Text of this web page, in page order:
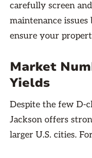
carefully screen
maintenance issues
ensure your
Market
Yields
Despite the few D-
Jackson offers
larger U.S. cities.